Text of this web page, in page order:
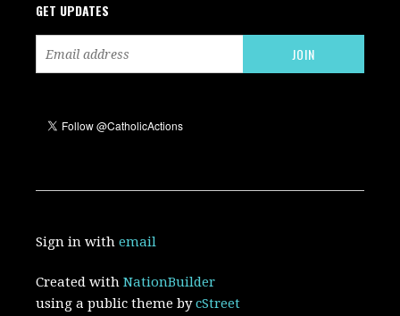
GET UPDATES
Sign in withemail
Created withNationBuilder
using a public theme bycStreet